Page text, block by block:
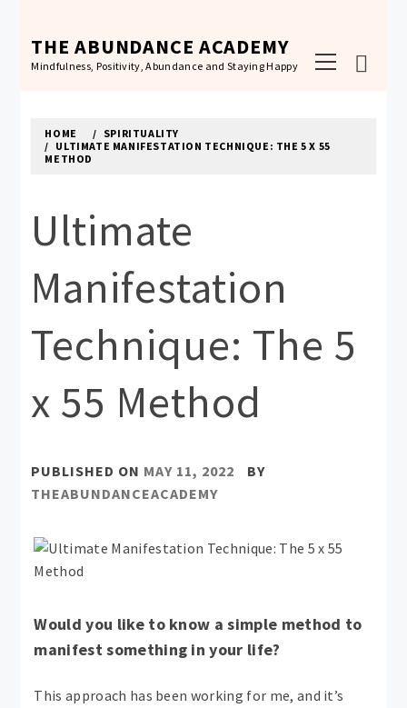
content
THE ABUNDANCE ACADEMY
Mindfulness, Positivity, Abundance and Staying Happy
Menu
HOME
SPIRITUALITY
ULTIMATE MANIFESTATION TECHNIQUE: THE 5 X 55
METHOD
Ultimate
Manifestation
Technique: The 5
x 55 Method
PUBLISHED ON MAY 11, 2022
BY
THEABUNDANCEACADEMY
Would you like to know a simple method to
manifest something in your life?
This approach has been working for me, and it’s